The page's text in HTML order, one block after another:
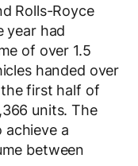
Rolls-Royce
year had
of over 1.5
handed over
first half of
units. The
achieve a
between